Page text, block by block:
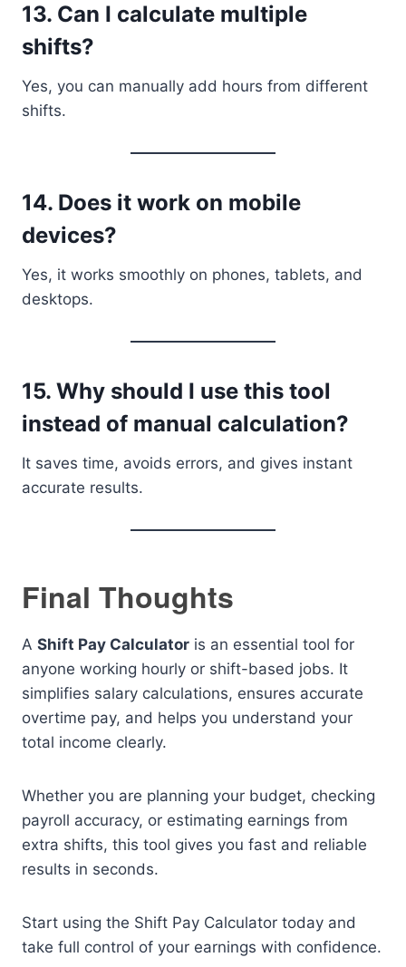
13. Can I calculate multiple
shifts?
Yes, you can manually add hours from different
shifts.
14. Does it work on mobile
devices?
Yes, it works smoothly on phones, tablets, and
desktops.
15. Why should I use this tool
instead of manual calculation?
It saves time, avoids errors, and gives instant
accurate results.
Final Thoughts
A Shift Pay Calculator is an essential tool for
anyone working hourly or shift-based jobs. It
simplifies salary calculations, ensures accurate
overtime pay, and helps you understand your
total income clearly.
Whether you are planning your budget, checking
payroll accuracy, or estimating earnings from
extra shifts, this tool gives you fast and reliable
results in seconds.
Start using the Shift Pay Calculator today and
take full control of your earnings with confidence.